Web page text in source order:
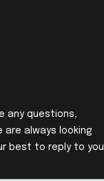
any questions,
always looking
best to reply to you